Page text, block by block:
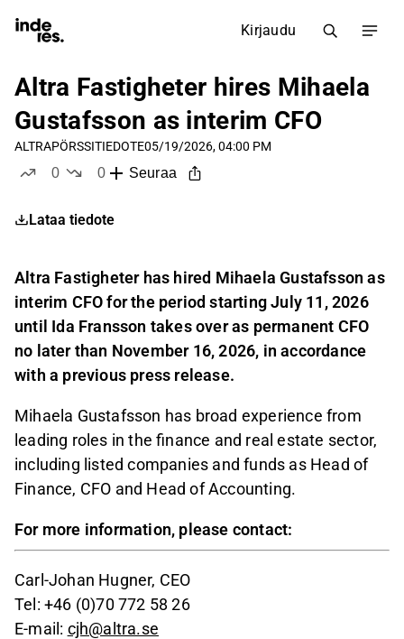
Kirjaudu
Altra Fastigheter hires Mihaela
Gustafsson as interim CFO
ALTRAPÖRSSITIEDOTE05/19/2026, 04:00 PM
0
0
Seuraa
Lataa tiedote
Altra Fastigheter has hired Mihaela Gustafsson as
interim CFO for the period starting July 11, 2026
until Ida Fransson takes over as permanent CFO
no later than November 16, 2026, in accordance
with a previous press release.
Mihaela Gustafsson has broad experience from
leading roles in the finance and real estate sector,
including listed companies and funds as Head of
Finance, CFO and Head of Accounting.
For more information, please contact:
Carl-Johan Hugner, CEO
Tel: +46 (0)70 772 58 26
E-mail: cjh@altra.se